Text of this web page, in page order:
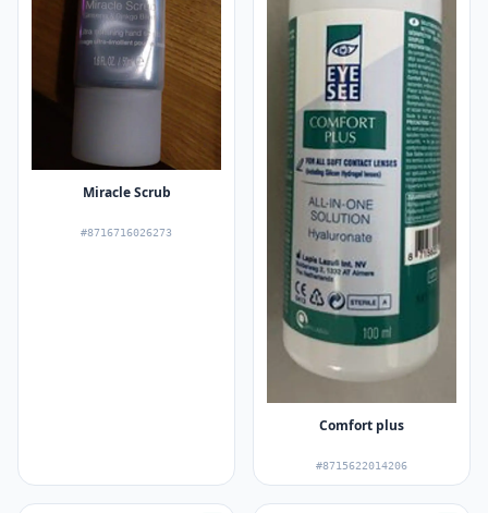
Miracle Scrub
#8716716026273
Comfort plus
#8715622014206